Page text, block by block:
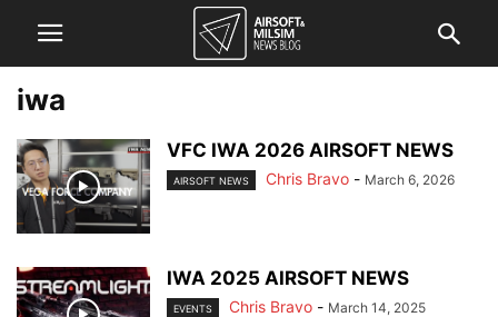
iwa
VFC IWA 2026 AIRSOFT NEWS
AIRSOFT NEWS Chris Bravo - March 6, 2026
IWA 2025 AIRSOFT NEWS
EVENTS Chris Bravo - March 14, 2025